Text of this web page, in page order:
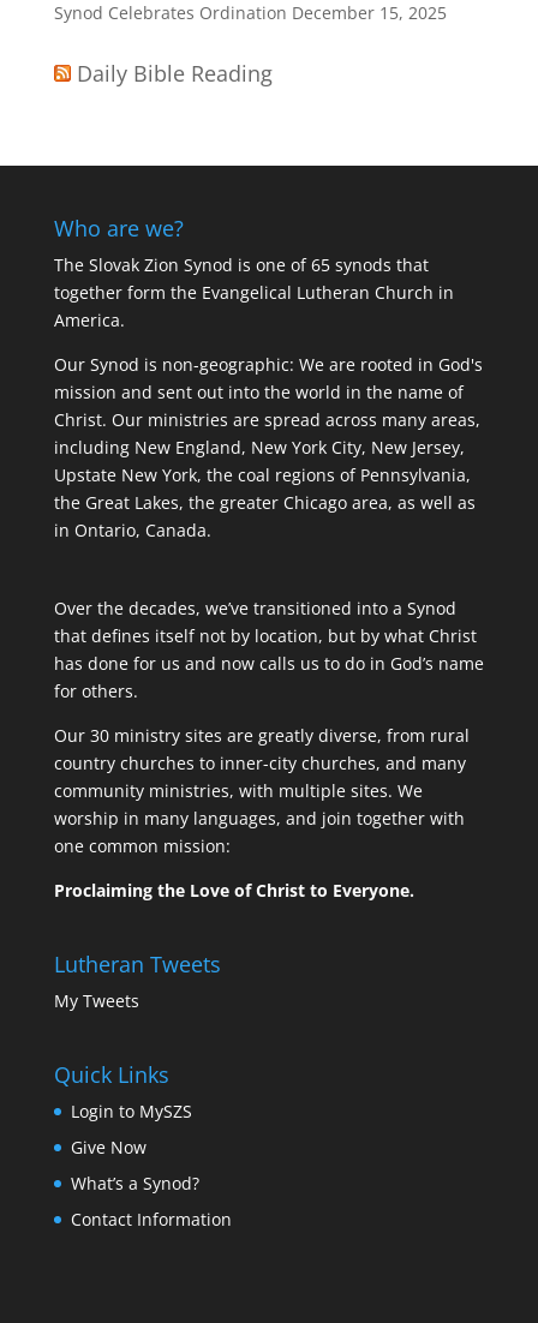
Synod Celebrates Ordination December 15, 2025
Daily Bible Reading
Who are we?
The Slovak Zion Synod is one of 65 synods that
together form the Evangelical Lutheran Church in
America.
Our Synod is non-geographic: We are rooted in God's
mission and sent out into the world in the name of
Christ. Our ministries are spread across many areas,
including New England, New York City, New Jersey,
Upstate New York, the coal regions of Pennsylvania,
the Great Lakes, the greater Chicago area, as well as
in Ontario, Canada.
Over the decades, we’ve transitioned into a Synod
that defines itself not by location, but by what Christ
has done for us and now calls us to do in God’s name
for others.
Our 30 ministry sites are greatly diverse, from rural
country churches to inner-city churches, and many
community ministries, with multiple sites. We
worship in many languages, and join together with
one common mission:
Proclaiming the Love of Christ to Everyone.
Lutheran Tweets
My Tweets
Quick Links
Login to MySZS
Give Now
What’s a Synod?
Contact Information